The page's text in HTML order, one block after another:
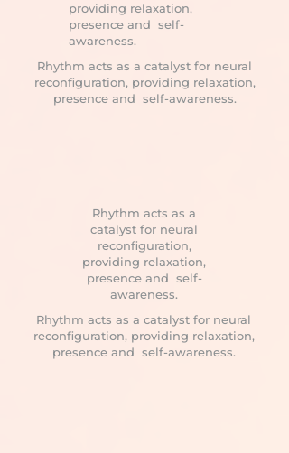
providing relaxation,
presence and self-
awareness.
Rhythm acts as a catalyst for neural
reconfiguration, providing relaxation,
presence and self-awareness.
Rhythm acts as a
catalyst for neural
reconfiguration,
providing relaxation,
presence and self-
awareness.
Rhythm acts as a catalyst for neural
reconfiguration, providing relaxation,
presence and self-awareness.